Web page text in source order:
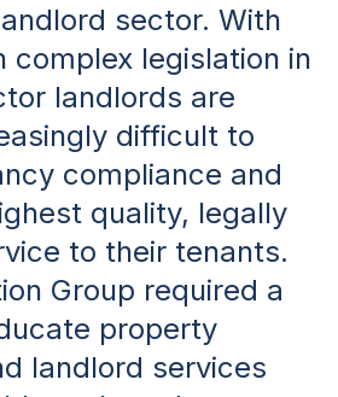
sector. With
complex legislation in
landlords are
difficult to
compliance and
quality, legally
to their tenants.
Group required a
property
landlord services